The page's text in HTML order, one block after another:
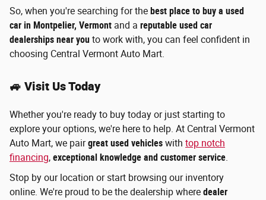
So, when you're searching for the best place to buy a used
car in Montpelier, Vermont and a reputable used car
dealerships near you to work with, you can feel confident in
choosing Central Vermont Auto Mart.
🚙 Visit Us Today
Whether you're ready to buy today or just starting to
explore your options, we're here to help. At Central Vermont
Auto Mart, we pairgreat used vehicles with top notch
financing, exceptional knowledge and customer service.
Stop by our location or start browsing our inventory
online. We're proud to be the dealership where dealer